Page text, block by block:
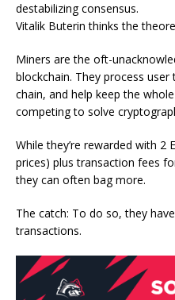
destabilizing consensus.
Vitalik Buterin thinks the
Miners are the oft-
blockchain. They process
chain, and help keep the
competing to solve
While they’re rewarded with 2
prices) plus transaction fees
they can often bag more.
The catch: To do so, they
transactions.